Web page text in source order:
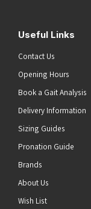
Useful Links
Contact Us
Opening Hours
Book a Gait Analysis
Delivery Information
Sizing Guides
Pronation Guide
Brands
About Us
Wish List